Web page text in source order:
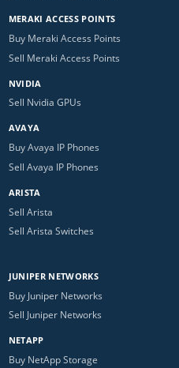
MERAKI ACCESS POINTS
Buy Meraki Access Points
Sell Meraki Access Points
NVIDIA
Sell Nvidia GPUs
AVAYA
Buy Avaya IP Phones
Sell Avaya IP Phones
ARISTA
Sell Arista
Sell Arista Switches
JUNIPER NETWORKS
Buy Juniper Networks
Sell Juniper Networks
NETAPP
Buy NetApp Storage